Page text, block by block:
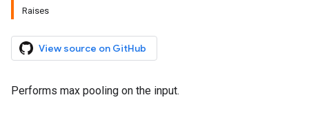
Raises
View source on GitHub
Performs max pooling on the input.